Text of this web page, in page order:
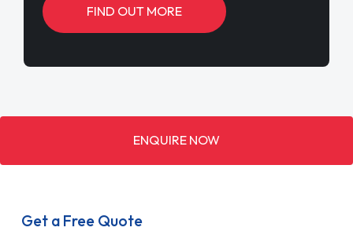
FIND OUT MORE
ENQUIRE NOW
Get a Free Quote